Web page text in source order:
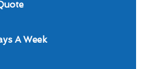
A Week